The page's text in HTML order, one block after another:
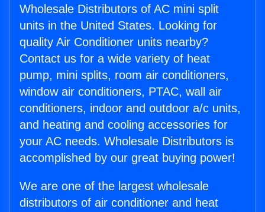
Wholesale Distributors of AC mini split
units in the United States. Looking for
quality Air Conditioner units nearby?
Contact us for a wide variety of heat
pump, mini splits, room air conditioners,
window air conditioners, PTAC, wall air
conditioners, indoor and outdoor a/c units,
and heating and cooling accessories for
your AC needs. Wholesale Distributors is
accomplished by our great buying power!
We are one of the largest wholesale
distributors of air conditioner and heat